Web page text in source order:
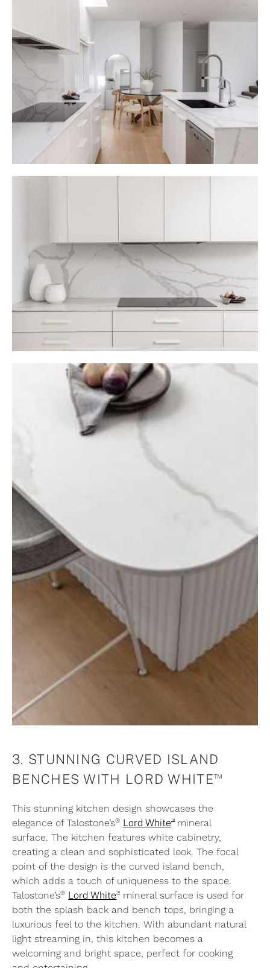
3. STUNNING CURVED ISLAND
BENCHES WITH LORD WHITE™
This stunning kitchen design showcases the
elegance of Talostone’s® Lord White™ mineral
surface. The kitchen features white cabinetry,
creating a clean and sophisticated look. The focal
point of the design is the curved island bench,
which adds a touch of uniqueness to the space.
Talostone’s® Lord White™
mineral surface is used for
both the splash back and bench tops, bringing a
luxurious feel to the kitchen. With abundant natural
light streaming in, this kitchen becomes a
welcoming and bright space, perfect for cooking